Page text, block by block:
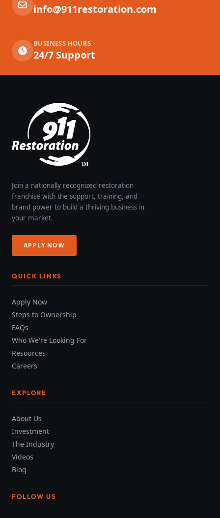
info@911restoration.com
BUSINESS HOURS
24/7 Support
Join a nationally recognized restoration
franchise with the support, training, and
brand power to build a thriving business in
your market.
APPLY NOW
QUICK LINKS
Apply Now
Steps to Ownership
FAQs
Who We're Looking For
Resources
Careers
EXPLORE
About Us
Investment
The Industry
Videos
Blog
FOLLOW US